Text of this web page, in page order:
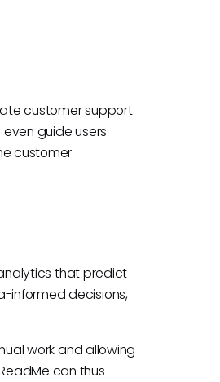
customer support
guide users
customer
that predict
informed decisions,
work and allowing
can thus